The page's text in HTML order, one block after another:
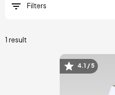
Filters
1 result
Image
4.1 / 5